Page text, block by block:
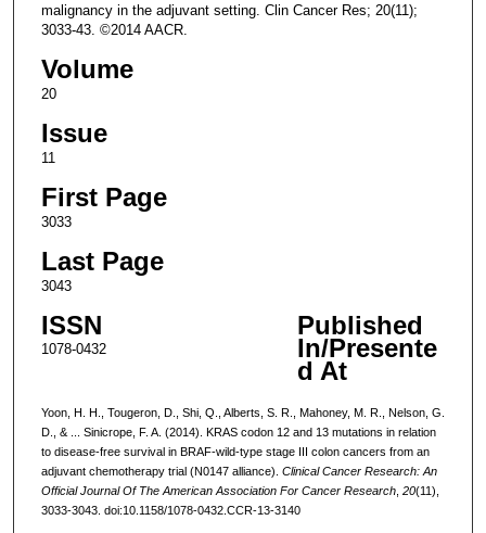
malignancy in the adjuvant setting. Clin Cancer Res; 20(11);
3033-43. ©2014 AACR.
Volume
20
Issue
11
First Page
3033
Last Page
3043
ISSN
1078-0432
Published
In/Presente
d At
Yoon, H. H., Tougeron, D., Shi, Q., Alberts, S. R., Mahoney, M. R., Nelson, G.
D., & ... Sinicrope, F. A. (2014). KRAS codon 12 and 13 mutations in relation
to disease-free survival in BRAF-wild-type stage III colon cancers from an
adjuvant chemotherapy trial (N0147 alliance). Clinical Cancer Research: An
Official Journal Of The American Association For Cancer Research, 20(11),
3033-3043. doi:10.1158/1078-0432.CCR-13-3140